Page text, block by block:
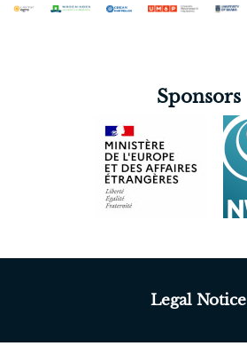
Sponsors
Legal Notice